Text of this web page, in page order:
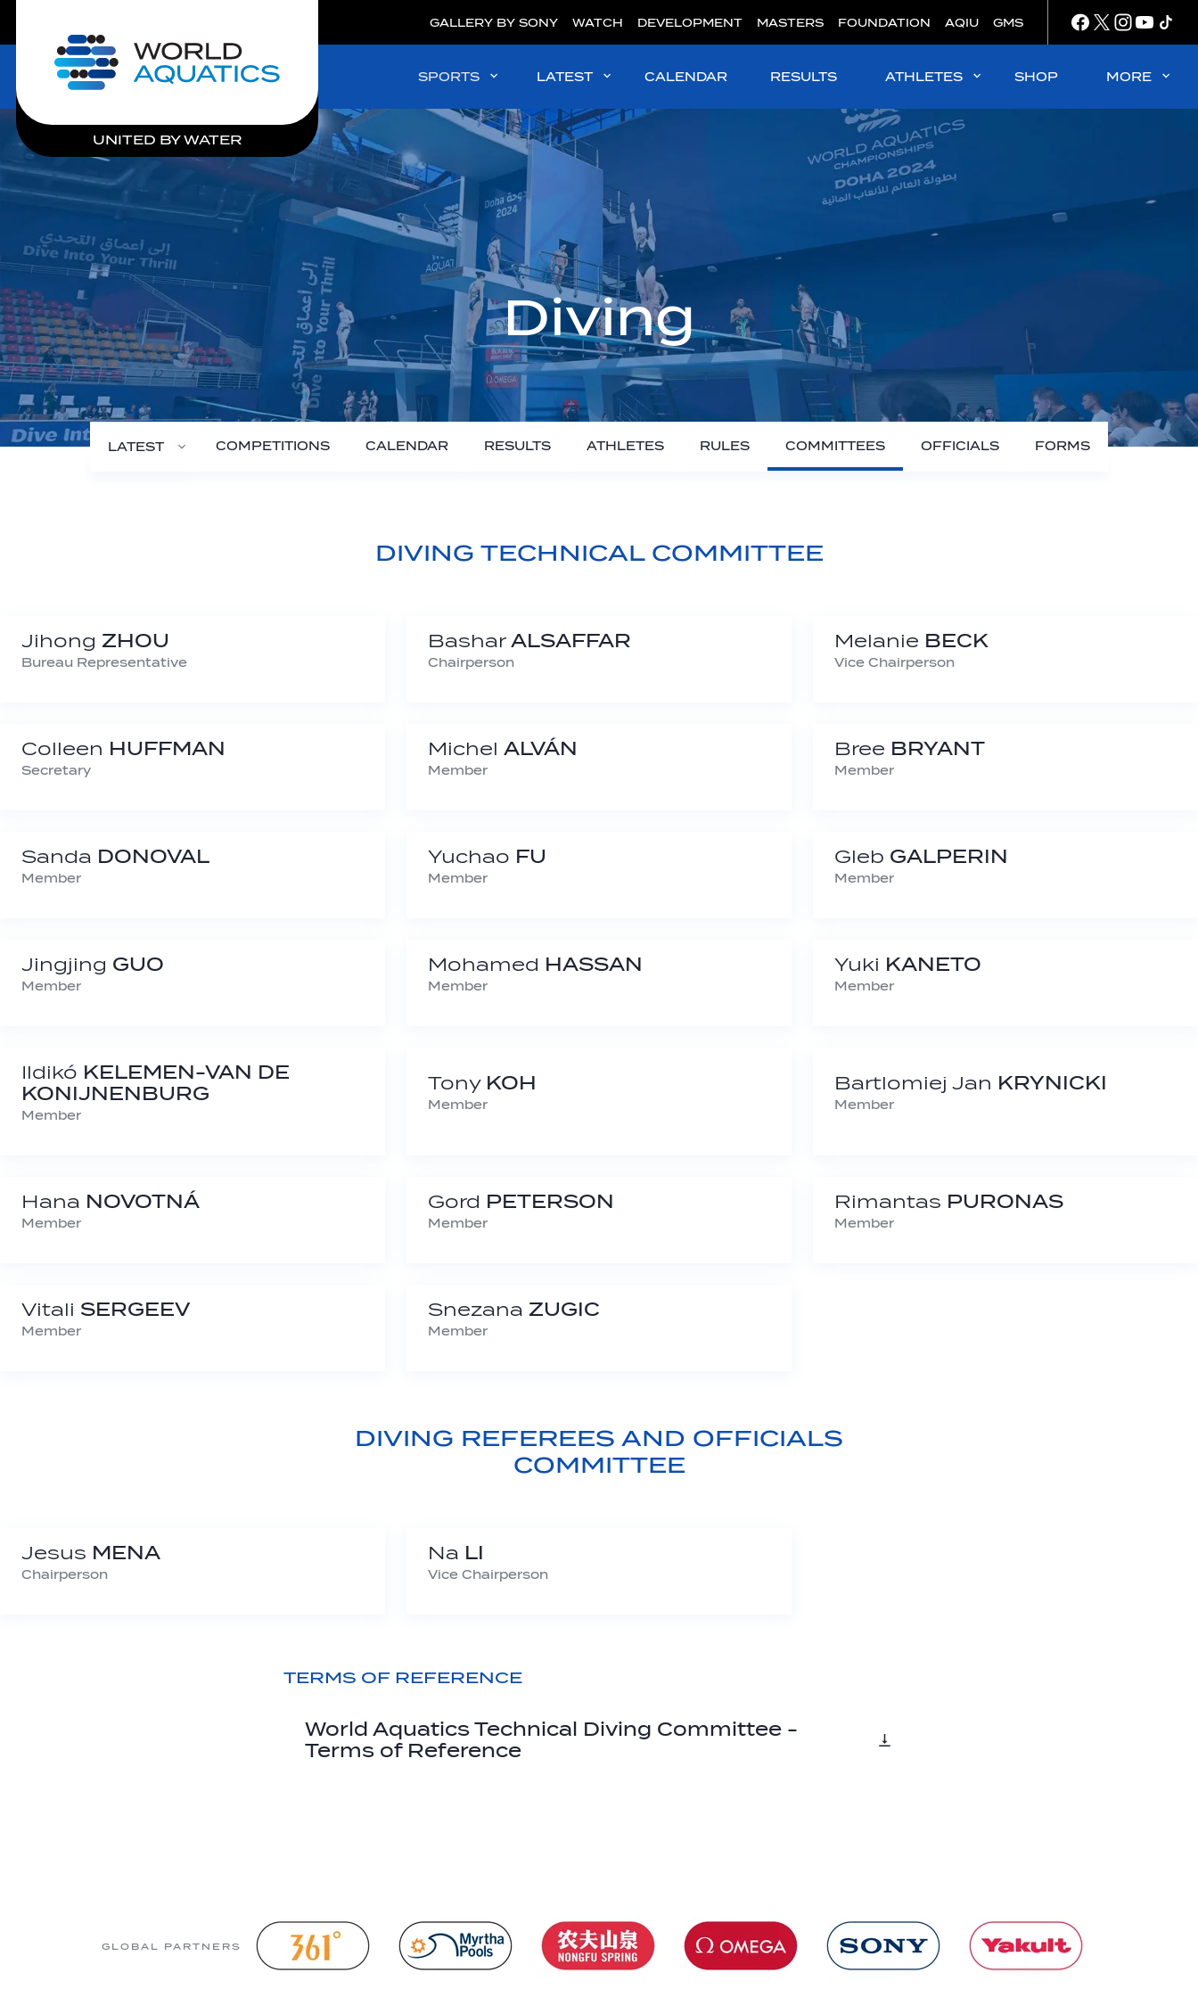
Home
UNITED BY WATER
GALLERY BY SONY WATCH DEVELOPMENT MASTERS FOUNDATION AQIU GMS
SPORTS LATEST CALENDAR RESULTS ATHLETES SHOP MORE
Diving
LATEST COMPETITIONS CALENDAR RESULTS ATHLETES RULES COMMITTEES OFFICIALS FORMS
DIVING TECHNICAL COMMITTEE
Jihong ZHOU
Bureau Representative
Bashar ALSAFFAR
Chairperson
Melanie BECK
Vice Chairperson
Colleen HUFFMAN
Secretary
Michel ALVÁN
Member
Bree BRYANT
Member
Sanda DONOVAL
Member
Yuchao FU
Member
Gleb GALPERIN
Member
Jingjing GUO
Member
Mohamed HASSAN
Member
Yuki KANETO
Member
Ildikó KELEMEN-VAN DE
KONIJNENBURG
Member
Tony KOH
Member
Bartlomiej Jan KRYNICKI
Member
Hana NOVOTNÁ
Member
Gord PETERSON
Member
Rimantas PURONAS
Member
Vitali SERGEEV
Member
Snezana ZUGIC
Member
DIVING REFEREES AND OFFICIALS
COMMITTEE
Jesus MENA
Chairperson
Na LI
Vice Chairperson
TERMS OF REFERENCE
World Aquatics Technical Diving Committee -
Terms of Reference
GLOBAL PARTNERS